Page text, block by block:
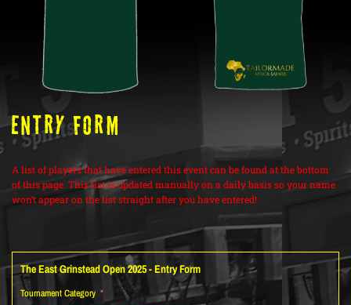
ENTRY FORM
A list of players that have entered this event can be found at the bottom
of this page. This list is updated manually on a daily basis so your name
won’t appear on the list straight after you have entered!
The East Grinstead Open 2025 - Entry Form
Tournament Category